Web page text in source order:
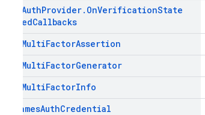
AuthProvider. OnVerificationState
ChangedCallbacks
MultiFactorAssertion
MultiFactorGenerator
MultiFactorInfo
GamesAuthCredential